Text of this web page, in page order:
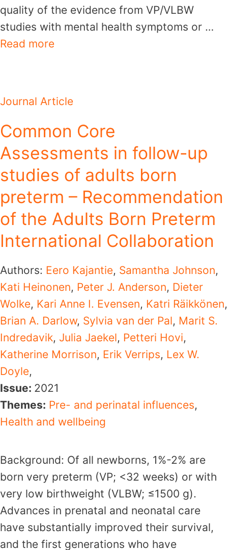
quality of the evidence from VP/VLBW
studies with mental health symptoms or …
Read more
Journal Article
Common Core
Assessments in follow-up
studies of adults born
preterm – Recommendation
of the Adults Born Preterm
International Collaboration
Authors: Eero Kajantie, Samantha Johnson,
Kati Heinonen, Peter J. Anderson, Dieter
Wolke, Kari Anne I. Evensen, Katri Räikkönen,
Brian A. Darlow, Sylvia van der Pal, Marit S.
Indredavik, Julia Jaekel, Petteri Hovi,
Katherine Morrison, Erik Verrips, Lex W.
Doyle,
Issue: 2021
Themes: Pre- and perinatal influences,
Health and wellbeing
Background: Of all newborns, 1%-2% are
born very preterm (VP; <32 weeks) or with
very low birthweight (VLBW; ≤1500 g).
Advances in prenatal and neonatal care
have substantially improved their survival,
and the first generations who have